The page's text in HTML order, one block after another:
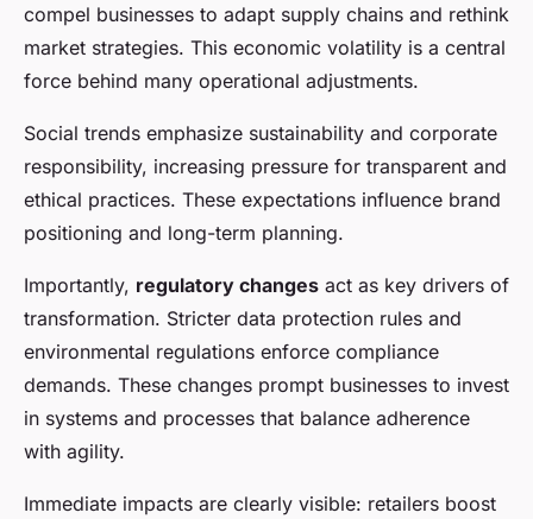
compel businesses to adapt supply chains and rethink
market strategies. This economic volatility is a central
force behind many operational adjustments.
Social trends emphasize sustainability and corporate
responsibility, increasing pressure for transparent and
ethical practices. These expectations influence brand
positioning and long-term planning.
Importantly, regulatory changes act as key drivers of
transformation. Stricter data protection rules and
environmental regulations enforce compliance
demands. These changes prompt businesses to invest
in systems and processes that balance adherence
with agility.
Immediate impacts are clearly visible: retailers boost